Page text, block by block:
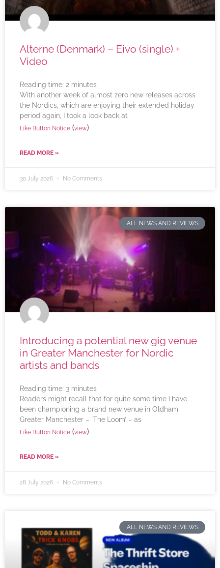
Alterne (Denmark) – Eivo (single) +
Video
Reading time: 2 minutes
With another week of almost zero new releases across
the Nordics, which are enjoying their extended holiday
period again, I took a look back at
Like Button Notice (view)
READ MORE »
30 July 2026 No Comments
ALL NEWS AND REVIEWS
Introducing a potential new gig venue
in Greater Manchester for Nordic
artists and bands
Reading time: 3 minutes
Readers might recall that for quite some time I have
been championing a brand new venue in Oldham,
Greater Manchester – ‘The Loom’ – as
Like Button Notice (view)
READ MORE »
28 July 2026 No Comments
ALL NEWS AND REVIEWS